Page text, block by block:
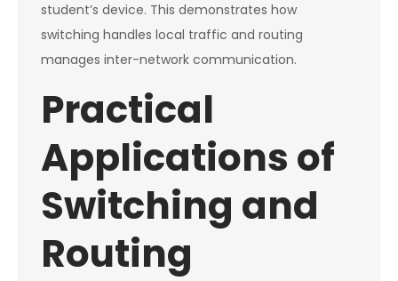
student’s device. This demonstrates how
switching handles local traffic and routing
manages inter-network communication.
Practical
Applications of
Switching and
Routing